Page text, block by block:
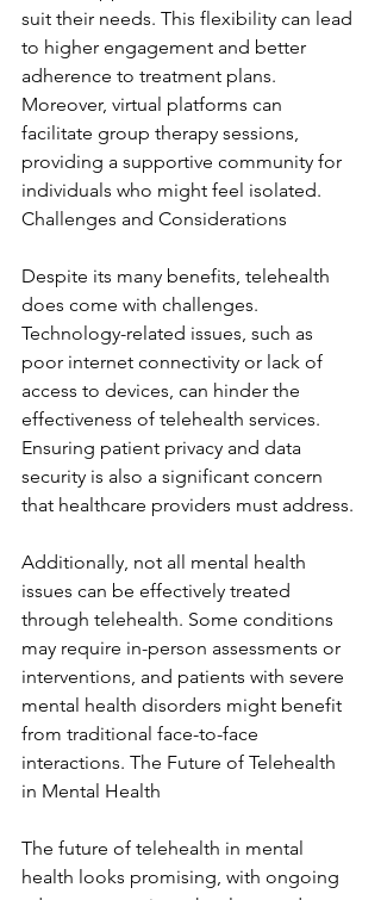
suit their needs. This flexibility can lead
to higher engagement and better
adherence to treatment plans.
Moreover, virtual platforms can
facilitate group therapy sessions,
providing a supportive community for
individuals who might feel isolated.
Challenges and Considerations
Despite its many benefits, telehealth
does come with challenges.
Technology-related issues, such as
poor internet connectivity or lack of
access to devices, can hinder the
effectiveness of telehealth services.
Ensuring patient privacy and data
security is also a significant concern
that healthcare providers must address.
Additionally, not all mental health
issues can be effectively treated
through telehealth. Some conditions
may require in-person assessments or
interventions, and patients with severe
mental health disorders might benefit
from traditional face-to-face
interactions. The Future of Telehealth
in Mental Health
The future of telehealth in mental
health looks promising, with ongoing